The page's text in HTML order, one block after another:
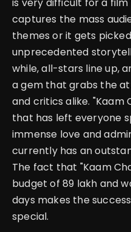
captures the mass
themes or it gets
unprecedented
while, all-stars line up,
a gem that grabs the
and critics alike. "Kaam
that has left everyone
immense love and
currently has an
The fact that "Kaam
budget of 89 lakh and
days makes the
special.